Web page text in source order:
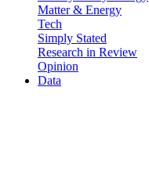
Matter & Energy
Tech
Simply Stated
Research in Review
Opinion
Data